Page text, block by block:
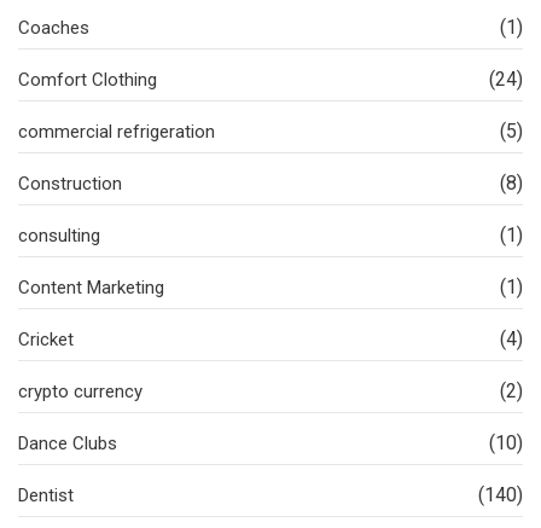
Coaches (1)
Comfort Clothing (24)
commercial refrigeration (5)
Construction (8)
consulting (1)
Content Marketing (1)
Cricket (4)
crypto currency (2)
Dance Clubs (10)
Dentist (140)